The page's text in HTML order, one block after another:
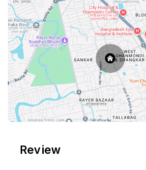
Review